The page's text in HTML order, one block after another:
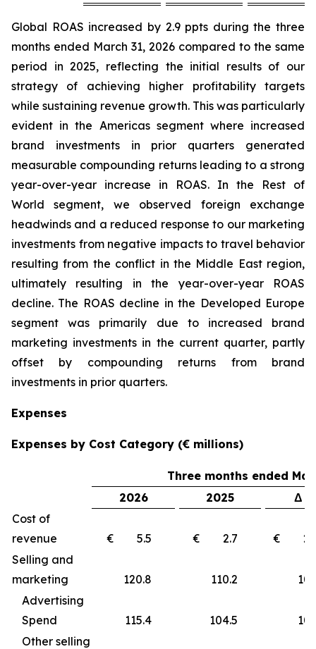
Global ROAS increased by 2.9 ppts during the three
months ended March 31, 2026 compared to the same
period in 2025, reflecting the initial results of our
strategy of achieving higher profitability targets
while sustaining revenue growth. This was particularly
evident in the Americas segment where increased
brand investments in prior quarters generated
measurable compounding returns leading to a strong
year-over-year increase in ROAS. In the Rest of
World segment, we observed foreign exchange
headwinds and a reduced response to our marketing
investments from negative impacts to travel behavior
resulting from the conflict in the Middle East region,
ultimately resulting in the year-over-year ROAS
decline. The ROAS decline in the Developed Europe
segment was primarily due to increased brand
marketing investments in the current quarter, partly
offset by compounding returns from brand
investments in prior quarters.
Expenses
Expenses by Cost Category (€ millions)
Three months ended
2026
2025
Δ €
Cost of
revenue
€ 5.5 € 2.7
€
Selling and
marketing
120.8 110.2
Advertising
Spend
115.4 104.5
Other selling